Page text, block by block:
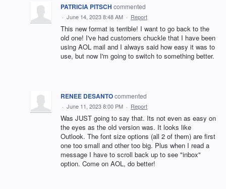
PATRICIA PITSCH commented
· June 14, 2023 8:48 AM · Report
This new format is terrible! I want to go back to the
old one! I've had customers chuckle that I have been
using AOL mail and I always said how easy it was to
use, but now I'm going to switch to something better.
RENEE DESANTOcommented
· June 11, 2023 8:00 PM · Report
Was JUST going to say that. Its not even as easy on
the eyes as the old version was. It looks like
Outlook. The font size options (all 2 of them) are first
one too small and other too big. Plus when I read a
message I have to scroll back up to see "inbox"
option. Come on AOL, do better!